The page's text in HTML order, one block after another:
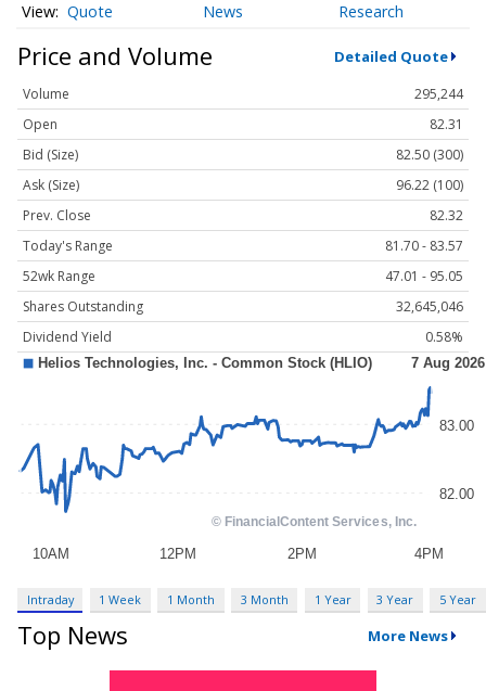
Quote News Research
Price and Volume Detailed Quote
Volume
295,244
Open
82.31
Bid (Size)
82.50 (300)
Ask (Size)
96.22 (100)
Prev. Close
82.32
Today's Range
81.70 - 83.57
52wk Range
47.01 - 95.05
Shares Outstanding
32,645,046
Dividend Yield
0.58%
Intraday 1 Week 1 Month 3 Month 1 Year 3 Year 5 Year
Top News More News